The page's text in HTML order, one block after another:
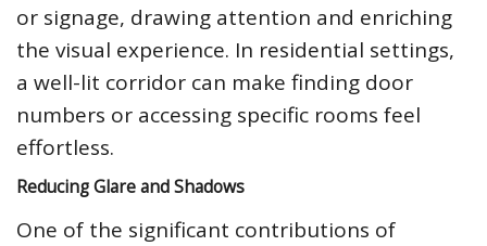
or signage, drawing attention and enriching
the visual experience. In residential settings,
a well-lit corridor can make finding door
numbers or accessing specific rooms feel
effortless.
Reducing Glare and Shadows
One of the significant contributions of